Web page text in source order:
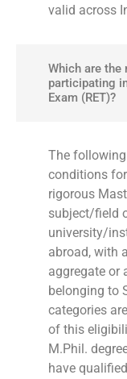
valid across
Which are
participating
Exam (RET)?
The
conditions
rigorous
subject/field
university/
abroad, with
aggregate or
belonging to
categories
of this
M.Phil.
have